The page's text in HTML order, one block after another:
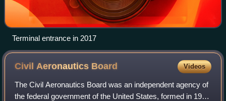
Terminal entrance in 2017
Civil Aeronautics Board Videos
The Civil Aeronautics Board was an independent agency of
the federal government of the United States, formed in 1940